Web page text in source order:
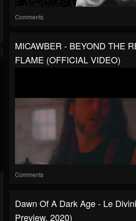
Comments
MICAWBER - BEYOND THE
FLAME (OFFICIAL VIDEO)
Comments
Dawn Of A Dark Age - Le
Preview, 2020)